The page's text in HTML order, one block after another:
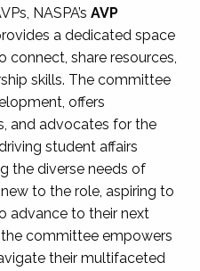
NASPA’s AVP
a dedicated space
connect, share resources,
skills. The committee
offers
and advocates for the
student affairs
the diverse needs of
to the role, aspiring to
advance to their next
committee empowers
their multifaceted